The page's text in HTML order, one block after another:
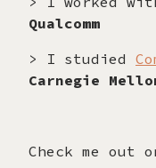
Qualcomm
> I studied
Carnegie
Check me out